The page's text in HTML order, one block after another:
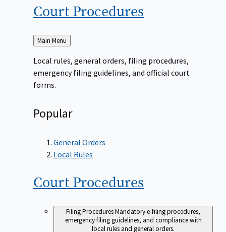
Court Procedures
Back
to
Main Menu
Local rules, general orders, filing procedures,
emergency filing guidelines, and official court
forms.
Popular
General Orders
Local Rules
Court Procedures
Filing ProceduresMandatory e-filing procedures,
emergency filing guidelines, and compliance with
local rules and general orders.